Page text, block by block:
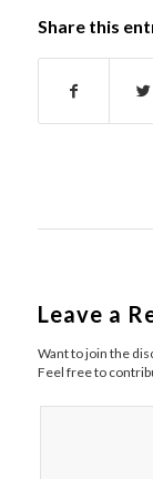
Share this
Leave a
Want to join the
Feel free to